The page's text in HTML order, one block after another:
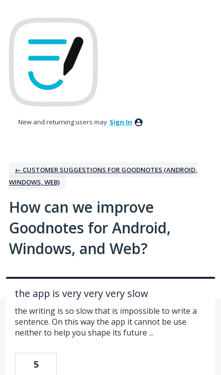
to
content
New and returning users may Sign In
← CUSTOMER SUGGESTIONS FOR GOODNOTES (ANDROID,
WINDOWS, WEB)
How can we improve
Goodnotes for Android,
Windows, and Web?
the app is very very very slow
the writing is so slow that is impossible to write a
sentence. On this way the app it cannot be use
neither to help you shape its future ...
5